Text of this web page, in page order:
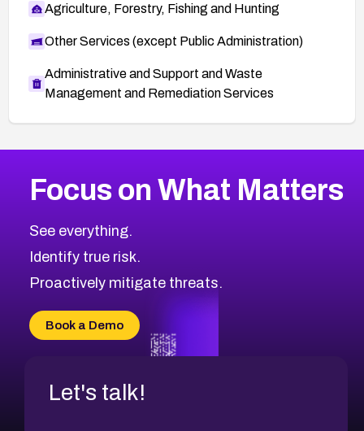
Agriculture, Forestry, Fishing and Hunting
Other Services (except Public Administration)
Administrative and Support and Waste
Management and Remediation Services
CVE-2026-48323
CVE-2026-48330
CVE-2026-48331
CVE-2026-48333
CVE-2026-18684
CVE-2026-48317
2026CVE Database
Browse All CVE Categories
Focus on What Matters
See everything.
Identify true risk.
Proactively mitigate threats.
Book a Demo
Let's talk!